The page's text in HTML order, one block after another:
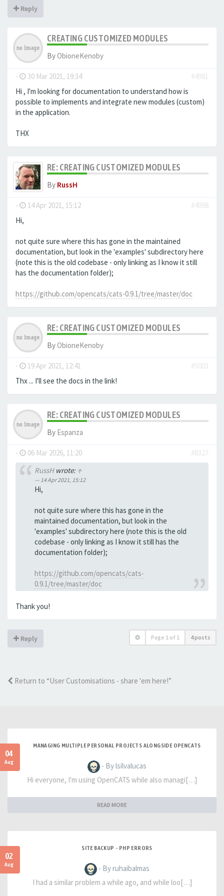
Reply
CREATING CUSTOMIZED MODULES
ByObioneKenoby
- 30 Mar 2021, 19:34
#4981
Hi , I'm looking for documentation to understand how is
possible to implements and integrate new modules (custom)
in the application.
THX
RE: CREATING CUSTOMIZED MODULES
By RussH
- 14 Apr 2021, 15:12
#4998
Hi,
not quite sure where this has gone in the maintained
documentation, but look in the 'examples' subdirectory here
(note this is the old codebase - only linking as I know it still
has the documentation folder);
https://github.com/opencats/cats-0.9.1/tree/master/doc
RE: CREATING CUSTOMIZED MODULES
ByObioneKenoby
- 19 Apr 2021, 12:41
#5003
Thx ... I'll see the docs in the link!
RE: CREATING CUSTOMIZED MODULES
By Espanza
- 06 Mar 2026, 11:20
#8327
RussHwrote: ↑
14 Apr 2021, 15:12
Hi,
not quite sure where this has gone in the
maintained documentation, but look in the
'examples' subdirectory here (note this is the old
codebase - only linking as I know it still has the
documentation folder);
https://github.com/opencats/cats-
0.9.1/tree/master/doc
Thank you!
Reply Page 1 of 1 4 posts
Return to “User Customisations - share 'em here!”
04
Aug
MANAGING MULTIPLE PERSONAL PROJECTS ALONGSIDE OPENCATS
- By lsilvalucas
Hi everyone, I'm using OpenCATS while also managi[…]
READ MORE
02
Aug
SITE BACKUP - PHP ERRORS
- By ruhaibalmas
I had a similar problem a while ago, and while loo[…]